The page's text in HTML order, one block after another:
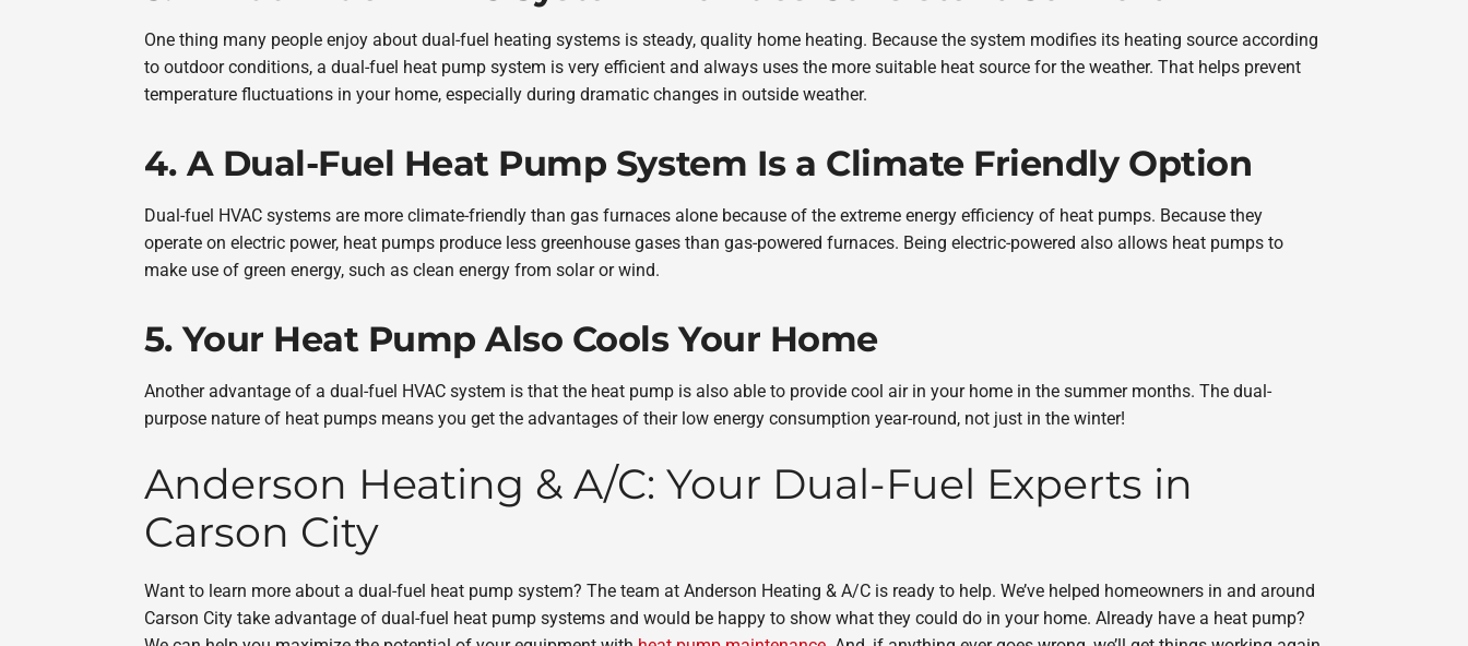
One thing many people enjoy about dual-fuel heating systems is steady, quality home heating. Because the system modifies its heating source according
to outdoor conditions, a dual-fuel heat pump system is very efficient and always uses the more suitable heat source for the weather. That helps prevent
temperature fluctuations in your home, especially during dramatic changes in outside weather.
4. A Dual-Fuel Heat Pump System Is a Climate Friendly Option
Dual-fuel HVAC systems are more climate-friendly than gas furnaces alone because of the extreme energy efficiency of heat pumps. Because they
operate on electric power, heat pumps produce less greenhouse gases than gas-powered furnaces. Being electric-powered also allows heat pumps to
make use of green energy, such as clean energy from solar or wind.
5. Your Heat Pump Also Cools Your Home
Another advantage of a dual-fuel HVAC system is that the heat pump is also able to provide cool air in your home in the summer months. The dual-
purpose nature of heat pumps means you get the advantages of their low energy consumption year-round, not just in the winter!
Anderson Heating & A/C: Your Dual-Fuel Experts in
Carson City
Want to learn more about a dual-fuel heat pump system? The team at Anderson Heating & A/C is ready to help. We’ve helped homeowners in and around
Carson City take advantage of dual-fuel heat pump systems and would be happy to show what they could do in your home. Already have a heat pump?